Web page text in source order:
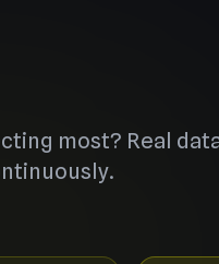
most? Real